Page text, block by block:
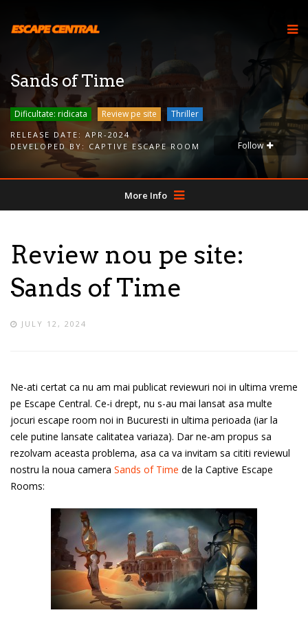
Sands of Time
Dificultate: ridicata Review pe site Thriller
RELEASE DATE: APR-2024
DEVELOPED BY: CAPTIVE ESCAPE ROOM Follow
More Info
Review nou pe site:
Sands of Time
JULY 12, 2024
Ne-ati certat ca nu am mai publicat reviewuri noi in ultima vreme
pe Escape Central. Ce-i drept, nu s-au mai lansat asa multe
jocuri escape room noi in Bucuresti in ultima perioada (iar la
cele putine lansate calitatea variaza). Dar ne-am propus sa
rezolvam aceasta problema, asa ca va invitam sa cititi reviewul
nostru la noua camera Sands of Time de la Captive Escape
Rooms: